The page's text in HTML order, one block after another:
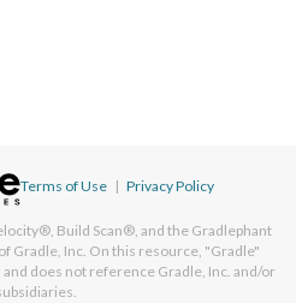
Terms of Use | Privacy Policy
Build Scan®, and the Gradlephant
Gradle, Inc. On this resource, "Gradle"
does not reference Gradle, Inc. and/or